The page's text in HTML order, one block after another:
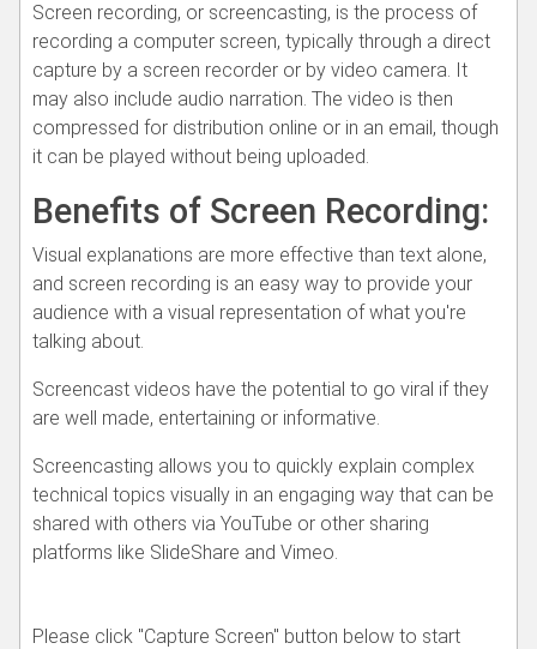
Screen recording, or screencasting, is the process of
recording a computer screen, typically through a direct
capture by a screen recorder or by video camera. It
may also include audio narration. The video is then
compressed for distribution online or in an email, though
it can be played without being uploaded.
Benefits of Screen Recording:
Visual explanations are more effective than text alone,
and screen recording is an easy way to provide your
audience with a visual representation of what you're
talking about.
Screencast videos have the potential to go viral if they
are well made, entertaining or informative.
Screencasting allows you to quickly explain complex
technical topics visually in an engaging way that can be
shared with others via YouTube or other sharing
platforms like SlideShare and Vimeo.
Please click "Capture Screen" button below to start